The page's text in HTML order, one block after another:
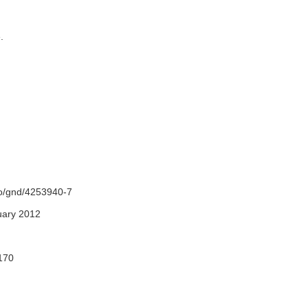
gnd/4253940-7
2012